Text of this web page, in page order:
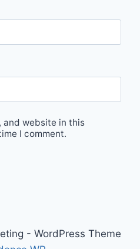
and website in this
I comment.
- WordPress Theme